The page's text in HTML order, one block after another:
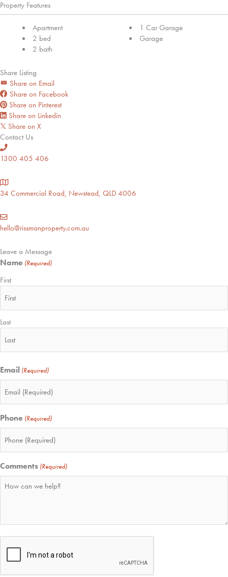
Property Features
Apartment
2 bed
2 bath
1 Car Garage
Garage
Share Listing
Share on Email
Share on Facebook
Share on Pinterest
Share on Linkedin
𝕏 Share on X
Contact Us
1300 405 406
34 Commercial Road, Newstead, QLD 4006
hello@rissmanproperty.com.au
Leave a Message
Name (Required)
First
Last
Email (Required)
Phone (Required)
Comments (Required)